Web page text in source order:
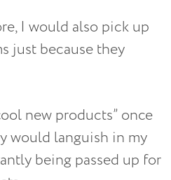
I would also pick up
just because they
new products” once
would languish in my
being passed up for